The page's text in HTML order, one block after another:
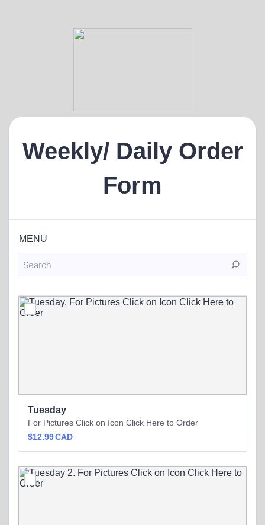
Weekly/ Daily Order
Form
MENU
Tuesday
For Pictures Click on Icon Click Here to Order
$12.99 CAD
$12.99CAD